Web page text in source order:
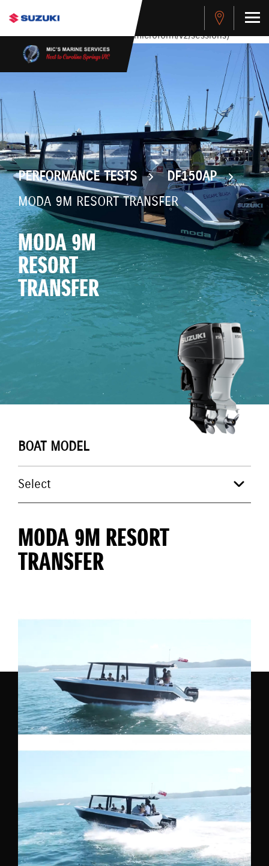
stdClass Object ( [response] => stdClass Object ( [rmsg] =>
Authentication Failed ) ) [401] Error connecting to the API
(https://apitest.cybersource.com/microform/v2/sessions)
PERFORMANCE TESTS
DF150AP
MODA 9M RESORT TRANSFER
MODA 9M
RESORT
TRANSFER
BOAT MODEL
MODA 9M RESORT
TRANSFER